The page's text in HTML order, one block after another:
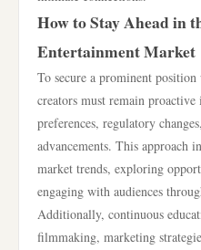
How to Stay Ahead in
Entertainment Market
To secure a prominent
creators must remain
preferences, regulatory
advancements. This approach
market trends, exploring
engaging with audiences
Additionally, continuous
filmmaking, marketing